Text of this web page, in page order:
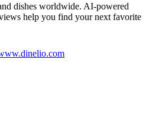
dishes worldwide. AI-powered
help you find your next favorite